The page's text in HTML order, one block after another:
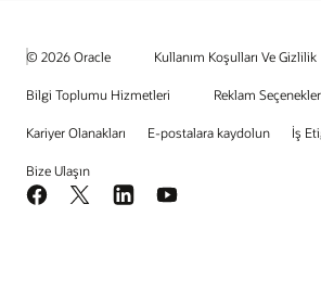
© 2026 Oracle Kullanım Koşulları Ve Gizlilik
Bilgi Toplumu Hizmetleri Reklam
Kariyer Olanakları E-postalara kaydolun İş
Bize Ulaşın
Facebook
X LinkedInYouTube